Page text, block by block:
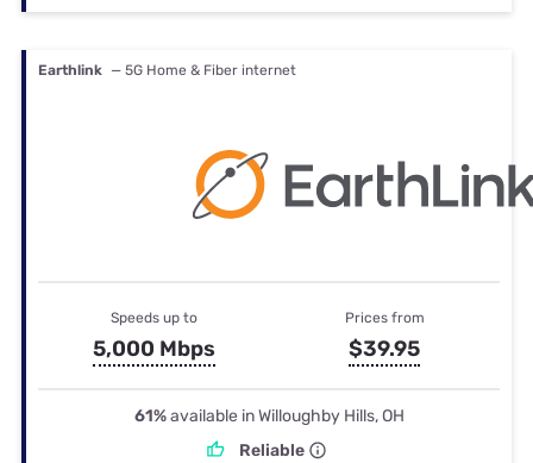
Earthlink — 5G Home & Fiber internet
Speeds up to
5,000 Mbps
Prices from
$39.95
61%available in Willoughby Hills, OH
Reliable